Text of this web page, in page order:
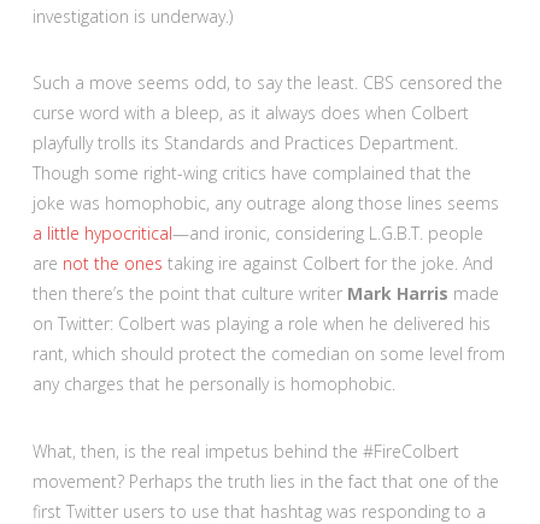
investigation is underway.)
Such a move seems odd, to say the least. CBS censored the
curse word with a bleep, as it always does when Colbert
playfully trolls its Standards and Practices Department.
Though some right-wing critics have complained that the
joke was homophobic, any outrage along those lines seems
a little hypocritical—and ironic, considering L.G.B.T. people
are not the ones taking ire against Colbert for the joke. And
then there’s the point that culture writer Mark Harris made
on Twitter: Colbert was playing a role when he delivered his
rant, which should protect the comedian on some level from
any charges that he personally is homophobic.
What, then, is the real impetus behind the #FireColbert
movement? Perhaps the truth lies in the fact that one of the
first Twitter users to use that hashtag was responding to a